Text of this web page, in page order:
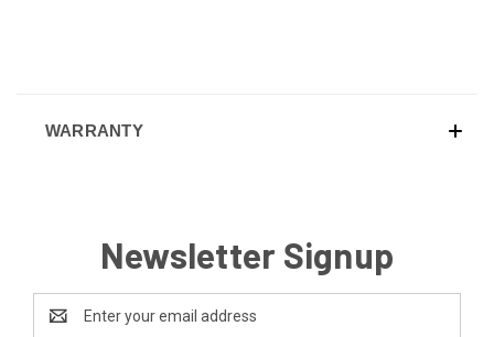
WARRANTY
Newsletter Signup
Address